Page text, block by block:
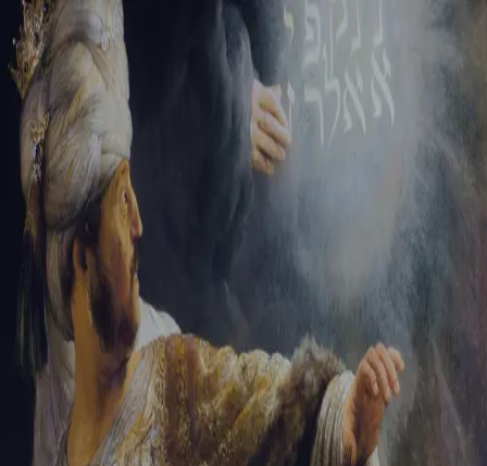
Sign-in
Email Address
Password
Trouble signing in? Forgotten password Create an account